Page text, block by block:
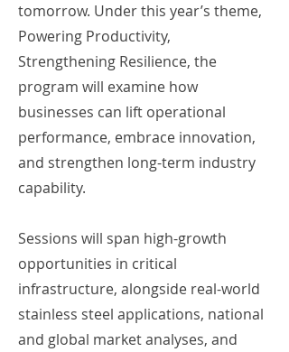
tomorrow. Under this year’s theme,
Powering Productivity,
Strengthening Resilience, the
program will examine how
businesses can lift operational
performance, embrace innovation,
and strengthen long-term industry
capability.
Sessions will span high-growth
opportunities in critical
infrastructure, alongside real-world
stainless steel applications, national
and global market analyses, and